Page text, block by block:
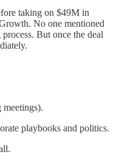
taking on $49M in
No one mentioned
But once the deal
playbooks and politics.